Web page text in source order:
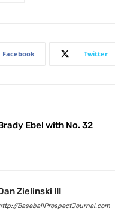
Facebook Twitter
Ebel with No. 32
Zielinski III
BaseballProspectJournal.com